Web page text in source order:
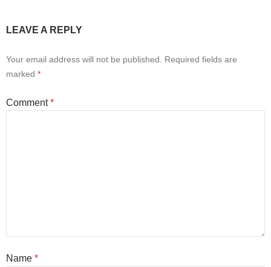
LEAVE A REPLY
Your email address will not be published.
Required fields are
marked *
Comment*
Name *